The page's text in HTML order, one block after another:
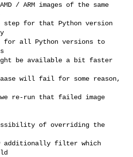
/ ARM images of the same
step for that Python version
for all Python versions to
be available a bit faster
will fail for some reason,
re-run that failed image
of overriding the
additionally filter which